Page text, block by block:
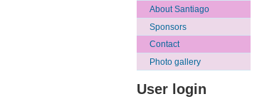
About Santiago
Sponsors
Contact
Photo gallery
User login